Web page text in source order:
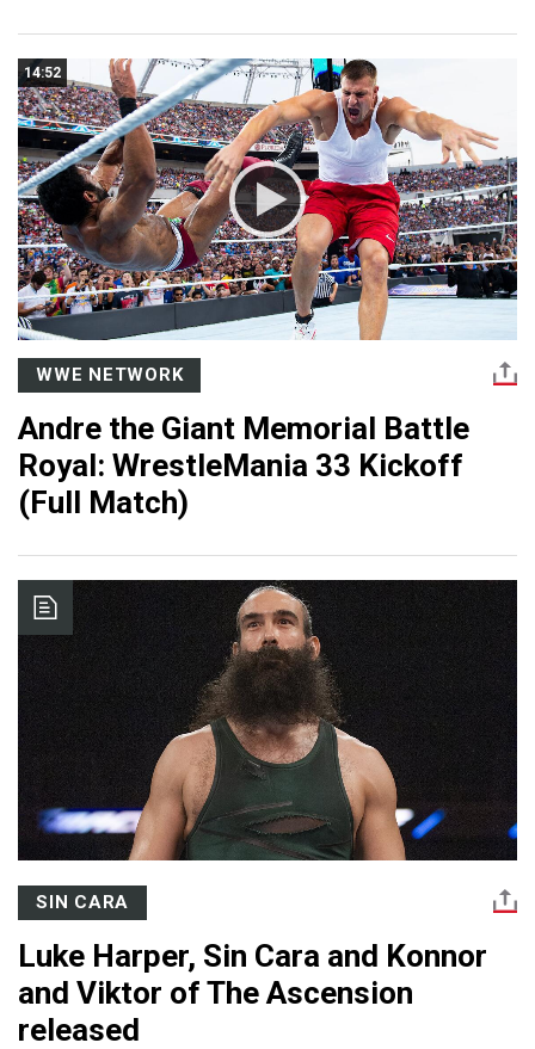
14:52
WWE NETWORK
Andre the Giant Memorial Battle
Royal: WrestleMania 33 Kickoff
(Full Match)
SIN CARA
Luke Harper, Sin Cara and Konnor
and Viktor of The Ascension
released